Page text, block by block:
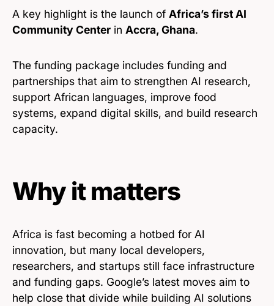
A key highlight is the launch of Africa’s first AI
Community Center in Accra, Ghana.
The funding package includes funding and
partnerships that aim to strengthen AI research,
support African languages, improve food
systems, expand digital skills, and build research
capacity.
Why it matters
Africa is fast becoming a hotbed for AI
innovation, but many local developers,
researchers, and startups still face infrastructure
and funding gaps. Google’s latest moves aim to
help close that divide while building AI solutions